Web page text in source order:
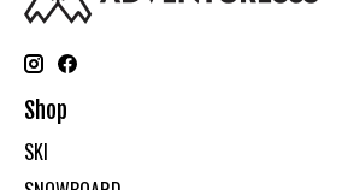
Shop
SKI